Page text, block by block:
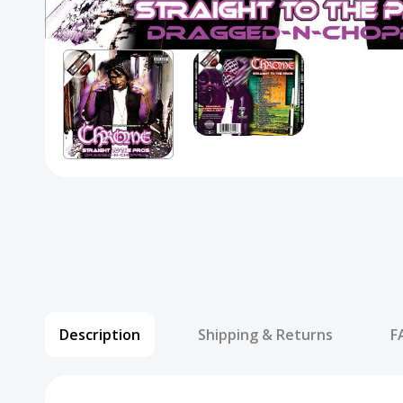
Description Shipping & Returns